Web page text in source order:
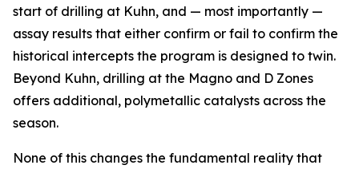
start of drilling at Kuhn, and — most importantly —
assay results that either confirm or fail to confirm the
historical intercepts the program is designed to twin.
Beyond Kuhn, drilling at the Magno and D Zones
offers additional, polymetallic catalysts across the
season.
None of this changes the fundamental reality that